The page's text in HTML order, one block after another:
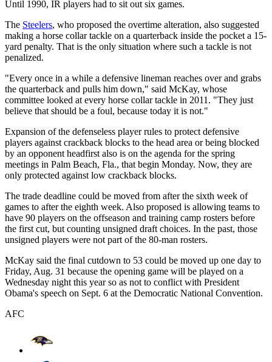
Until 1990, IR players had to sit out six games.
The Steelers, who proposed the overtime alteration, also suggested
making a horse collar tackle on a quarterback inside the pocket a 15-
yard penalty. That is the only situation where such a tackle is not
penalized.
"Every once in a while a defensive lineman reaches over and grabs
the quarterback and pulls him down," said McKay, whose
committee looked at every horse collar tackle in 2011. "They just
believe that should be a foul, because today it is not."
Expansion of the defenseless player rules to protect defensive
players against crackback blocks to the head area or being blocked
by an opponent headfirst also is on the agenda for the spring
meetings in Palm Beach, Fla., that begin Monday. Now, they are
only protected against low crackback blocks.
The trade deadline could be moved from after the sixth week of
games to after the eighth week. Also proposed is allowing teams to
have 90 players on the offseason and training camp rosters before
the first cut, but counting unsigned draft choices. In the past, those
unsigned players were not part of the 80-man rosters.
McKay said the final cutdown to 53 could be moved up one day to
Friday, Aug. 31 because the opening game will be played on a
Wednesday night this year so as not to conflict with President
Obama's speech on Sept. 6 at the Democratic National Convention.
AFC